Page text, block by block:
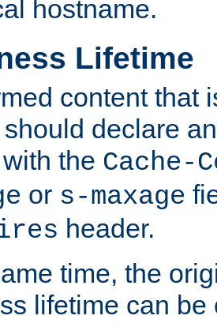
hostname.
Lifetime
content that
declare
the Cache-
or s-maxage
header.
time, the
lifetime can be